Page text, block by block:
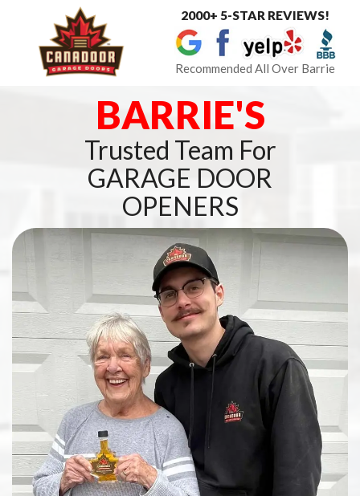
2000+ 5-STAR REVIEWS!
Recommended All Over Barrie
BARRIE'S
Trusted Team For
GARAGE DOOR
OPENERS